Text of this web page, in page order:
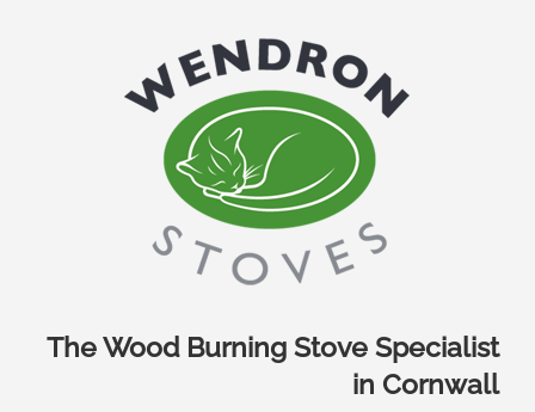
The Wood Burning Stove Specialist
in Cornwall